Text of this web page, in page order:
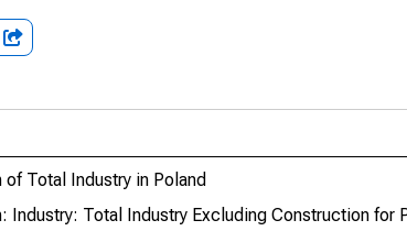
of Total Industry in Poland
Industry: Total Industry Excluding Construction for